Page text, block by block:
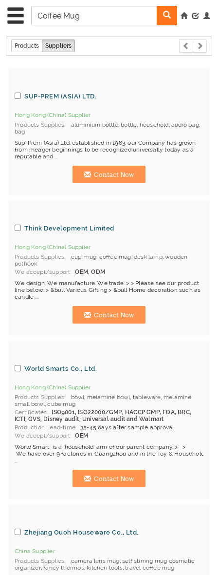
Products Suppliers
SUP-PREM (ASIA) LTD.
Hong Kong (China) Supplier
Products Supplies
aluminium bottle, bottle, household,audio bag,
bag
Sup-Prem (Asia) Ltd. established in 1983, our Company has grown
from meager beginnings to be recognized universally today as a
reputable and ...
Contact Now
Think Development Limited
Hong Kong (China) Supplier
Products Supplies
cup, mug, coffee mug,desk lamp,wooden
pothook
We accept/support
OEM, ODM
We design. We manufacture. We trade. > > Please see our product
line below: > &bull Various Gifting > &bull Home decoration such as
candle ...
Contact Now
World Smarts Co., Ltd.
Hong Kong (China) Supplier
Products Supplies
bowl, melamine bowl, tableware, melamine
small bowl,cube mug
Certificates
ISO9001, ISO22000/GMP, HACCP GMP, FDA, BRC,
ICTI, GVS, Disney audit, Universal audit and Walmart
Production Lead-time
35-45 days after sample approval
We accept/support
OEM
World Smart is a 'household' arm of our parent company. > >
We have over 9 factories in Guangzhou and in the Toy & Household
...
Contact Now
Zhejiang Ouoh Houseware Co., Ltd.
China Supplier
Products Supplies
camera lens mug,self stirring mug cosmetic
organizer,fancy thermos, kitchen tools,travel coffee mug